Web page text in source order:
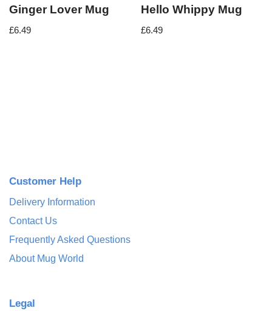
Ginger Lover Mug
£6.49
Hello Whippy Mug
£6.49
Customer Help
Delivery Information
Contact Us
Frequently Asked Questions
About Mug World
Legal